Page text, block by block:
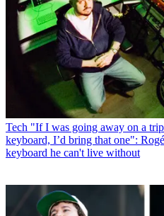
Tech "If I was going away on a
keyboard, I’d bring that one":
keyboard he can't live without